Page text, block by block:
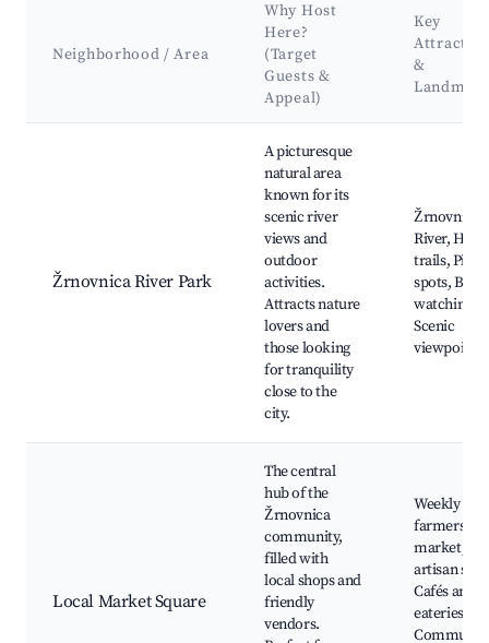
Neighborhood / Area
Why Host
Here?
(Target
Guests &
Appeal)
Key
&
Žrnovnica River Park
A picturesque
natural area
known for its
scenic river
views and
outdoor
activities.
Attracts nature
lovers and
those looking
for tranquility
close to the
city.
Žrnovnica
River,
trails,
spots, Bird
watching,
Scenic
viewpoints
Local Market Square
The central
hub of the
Žrnovnica
community,
filled with
local shops and
friendly
vendors.
Weekly
farmers
market,
artisan
Cafés and
eateries,